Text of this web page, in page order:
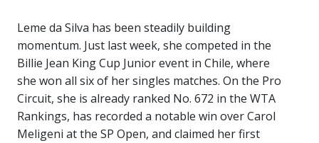
Leme da Silva has been steadily building
momentum. Just last week, she competed in the
Billie Jean King Cup Junior event in Chile, where
she won all six of her singles matches. On the Pro
Circuit, she is already ranked No. 672 in the WTA
Rankings, has recorded a notable win over Carol
Meligeni at the SP Open, and claimed her first